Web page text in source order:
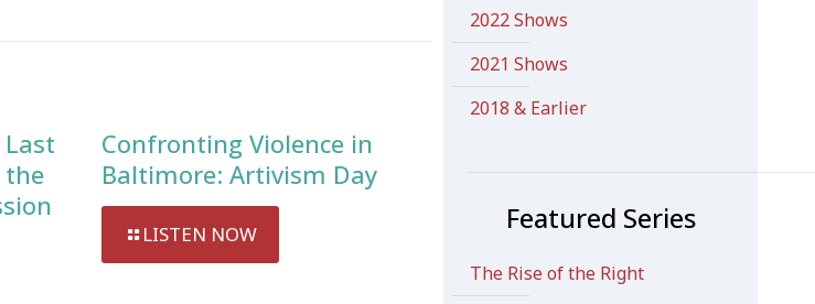
Last
the
Confronting Violence in
Baltimore: Artivism Day
LISTEN NOW
2022 Shows
2021 Shows
2018 & Earlier
Featured Series
The Rise of the Right